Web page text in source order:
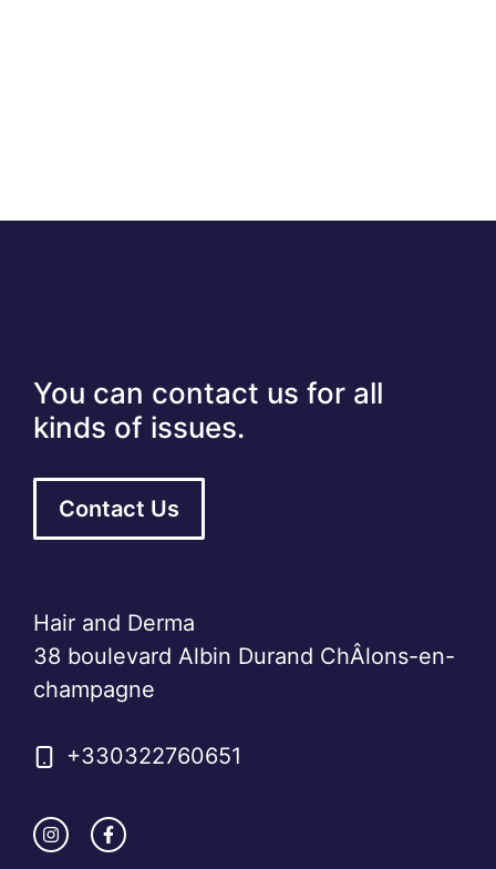
You can contact us for all
kinds of issues.
Contact Us
Hair and Derma
38 boulevard Albin Durand ChÂlons-en-
champagne
+330322760651